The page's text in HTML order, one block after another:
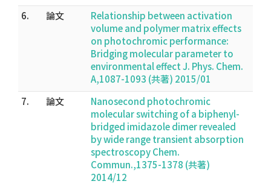
6.
論文
Relationship between activation
volume and polymer matrix effects
on photochromic performance:
Bridging molecular parameter to
environmental effect J. Phys. Chem.
A,1087-1093 (共著) 2015/01
7.
論文
Nanosecond photochromic
molecular switching of a biphenyl-
bridged imidazole dimer revealed
by wide range transient absorption
spectroscopy Chem.
Commun.,1375-1378 (共著)
2014/12